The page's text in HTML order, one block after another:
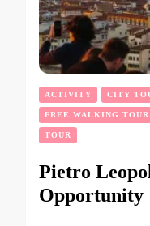
ACTIVITY CITY
FREE WALKING TOUR
TOUR
Pietro
Opportunity